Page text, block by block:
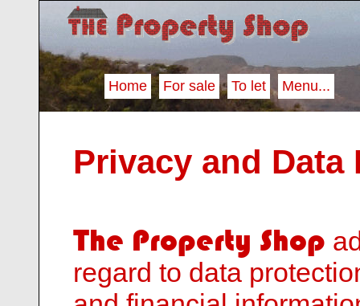
Home For sale To let Menu...
Privacy and
The Property Shop
regard to data